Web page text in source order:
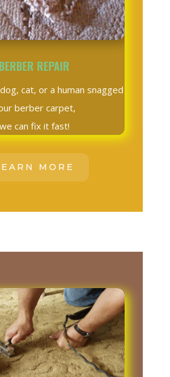
BERBER REPAIR
cat, or a human snagged
berber carpet,
we can fix it fast!
MORE